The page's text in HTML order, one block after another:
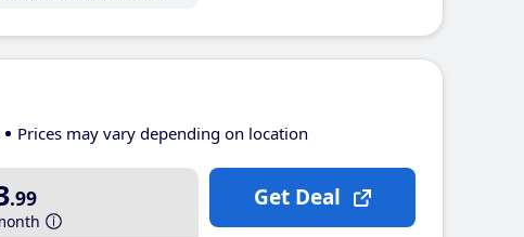
Prices may vary depending on location
.99 Get Deal